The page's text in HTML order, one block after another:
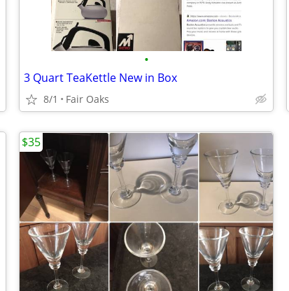
•
3 Quart TeaKettle New in Box
8/1 Fair Oaks
$35